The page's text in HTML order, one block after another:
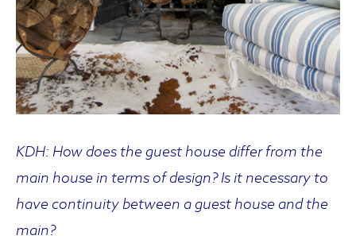
KDH: How does the guest house differ from the
main house in terms of design? Is it necessary to
have continuity between a guest house and the
main?